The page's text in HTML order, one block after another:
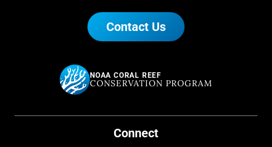
Contact Us
NOAA CORAL REEF
CONSERVATION PROGRAM
Connect